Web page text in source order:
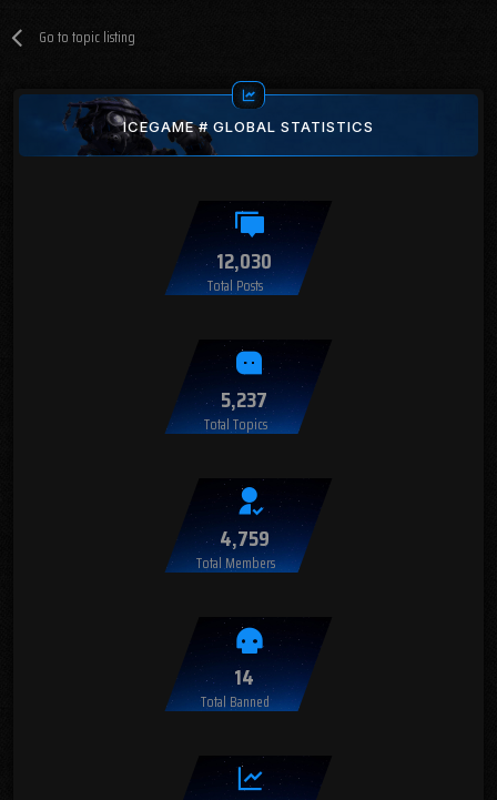
Go to topic listing
ICEGAME # GLOBAL STATISTICS
12,030
Total Posts
5,237
Total Topics
4,759
Total Members
14
Total Banned